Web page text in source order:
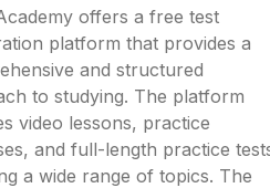
offers a free test
platform that provides a
and structured
to studying. The platform
video lessons, practice
and full-length practice
a wide range of topics. The